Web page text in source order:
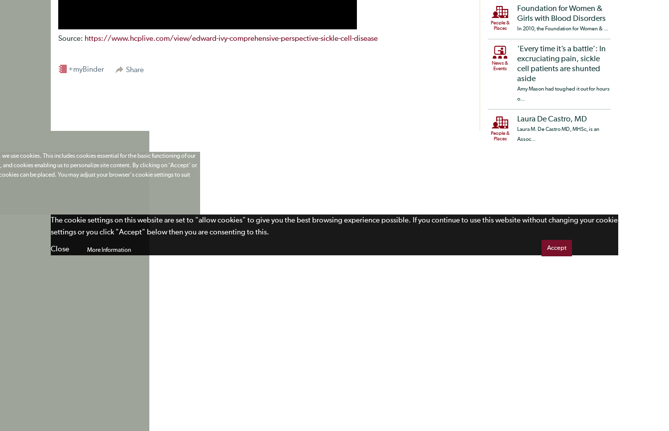
Source: https://www.hcplive.com/view/edward-ivy-comprehensive-perspective-sickle-cell-disease
Share
+myBinder
People &
Places
Foundation for Women &
Girls with Blood Disorders
In 2010, the Foundation for Women & ...
News &
Events
‘Every time it’s a battle’: In
excruciating pain, sickle
cell patients are shunted
aside
Amy Mason had toughed it out for hours
o...
People &
Places
Laura De Castro, MD
Laura M. De Castro MD, MHSc, is an
Assoc...
use cookies. This includes cookies essential for the basic functioning of our
cookies enabling us to personalize site content. By clicking on 'Accept' or
can be placed. You may adjust your browser's cookie settings to suit
More Information Accept
The cookie settings on this website are set to "allow cookies" to give you the best browsing experience possible. If you continue to use this website without changing your cookie
settings or you click "Accept" below then you are consenting to this.
Close